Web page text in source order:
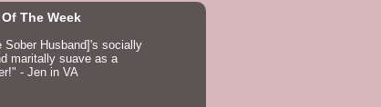
The Week
Sober Husband]'s socially
maritally suave as a
- Jen in VA